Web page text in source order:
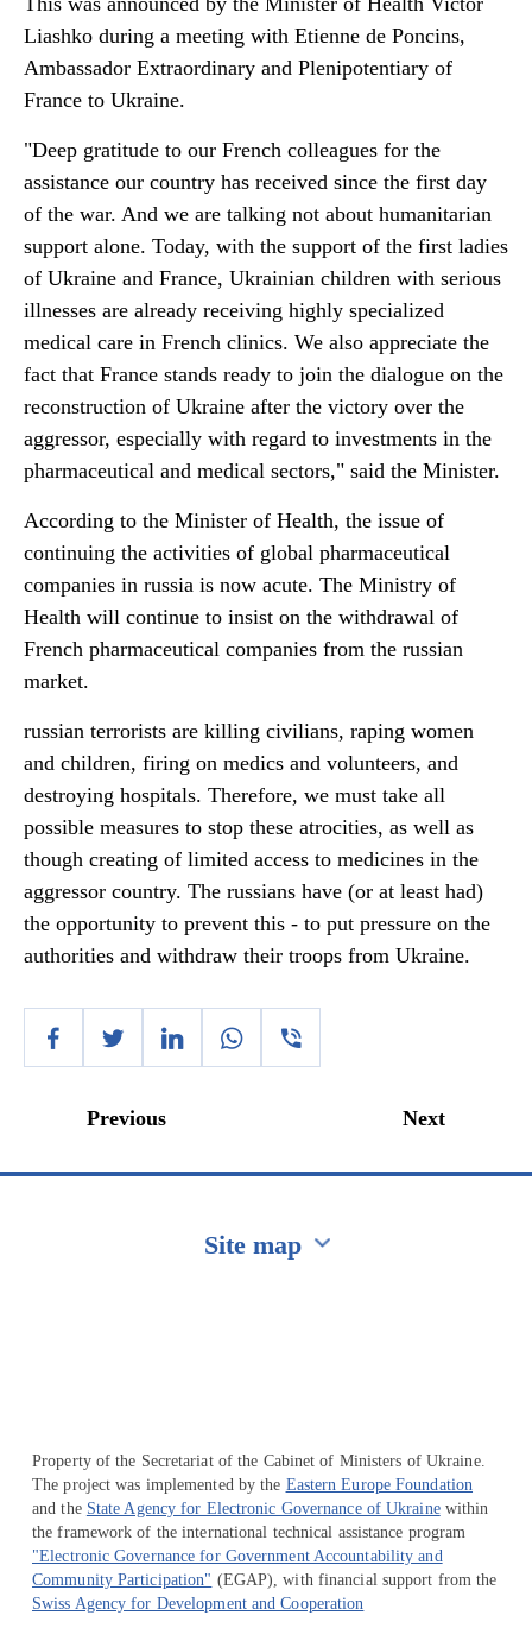
Liashko during a meeting with Etienne de Poncins,
Ambassador Extraordinary and Plenipotentiary of
France to Ukraine.
"Deep gratitude to our French colleagues for the
assistance our country has received since the first day
of the war. And we are talking not about humanitarian
support alone. Today, with the support of the first ladies
of Ukraine and France, Ukrainian children with serious
illnesses are already receiving highly specialized
medical care in French clinics. We also appreciate the
fact that France stands ready to join the dialogue on the
reconstruction of Ukraine after the victory over the
aggressor, especially with regard to investments in the
pharmaceutical and medical sectors," said the Minister.
According to the Minister of Health, the issue of
continuing the activities of global pharmaceutical
companies in russia is now acute. The Ministry of
Health will continue to insist on the withdrawal of
French pharmaceutical companies from the russian
market.
russian terrorists are killing civilians, raping women
and children, firing on medics and volunteers, and
destroying hospitals. Therefore, we must take all
possible measures to stop these atrocities, as well as
though creating of limited access to medicines in the
aggressor country. The russians have (or at least had)
the opportunity to prevent this - to put pressure on the
authorities and withdraw their troops from Ukraine.
Previous Next
Site map
Property of the Secretariat of the Cabinet of Ministers of Ukraine.
The project was implemented by the Eastern Europe Foundation
and the State Agency for Electronic Governance of Ukrainewithin
the framework of the international technical assistance program
"Electronic Governance for Government Accountability and
Community Participation" (EGAP), with financial support from the
Swiss Agency for Development and Cooperation